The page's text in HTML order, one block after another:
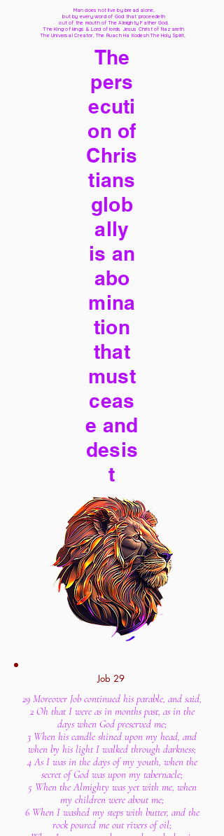
Man does not live by bread alone,
but by every word of God that proceedeth
out of the mouth of The Almighty Father God,
The King of kings & Lord of lords Jesus Christ of Nazareth
The Universal Creator, The Ruach Ha Kodesh The Holy Spirit,
The
pers
ecuti
on of
Chris
tians
glob
ally
is an
abo
mina
tion
that
must
ceas
e and
desis
t
Job 29
29 Moreover Job continued his parable, and said,
2 Oh that I were as in months past, as in the
days when God preserved me;
3 When his candle shined upon my head, and
when by his light I walked through darkness;
4 As I was in the days of my youth, when the
secret of God was upon my tabernacle;
5 When the Almighty was yet with me, when
my children were about me;
6 When I washed my steps with butter, and the
rock poured me out rivers of oil;